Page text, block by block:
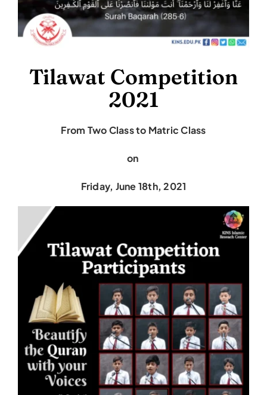
Tilawat Competition
2021
From Two Class to Matric Class
on
Friday, June 18th, 2021